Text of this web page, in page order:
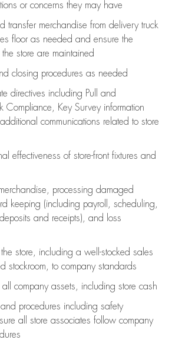
or concerns they may have
transfer merchandise from delivery truck
floor as needed and ensure the
store are maintained
closing procedures as needed
directives including Pull and
Compliance, Key Survey information
additional communications related to store
effectiveness of store-front fixtures and
processing damaged
keeping (including payroll, scheduling,
and receipts), and loss
store, including a well-stocked sales
stockroom, to company standards
all company assets, including store cash
procedures including safety
all store associates follow company